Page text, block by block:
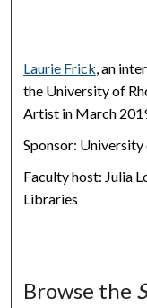
Laurie Frick, an
the University of
Artist in March
Sponsor:
Faculty host: Julia
Libraries
Browse the